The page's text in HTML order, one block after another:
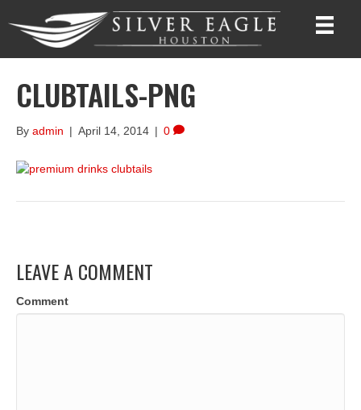
CLUBTAILS-PNG
By admin | April 14, 2014 | 0
LEAVE A COMMENT
Comment